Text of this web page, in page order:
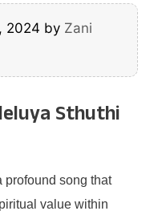
2024 by Zani
Sthuthi
profound song that
value within